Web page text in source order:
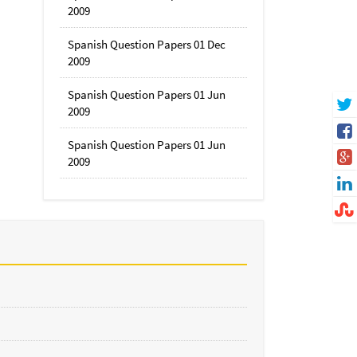
2009
Spanish Question Papers 01 Dec
2009
Spanish Question Papers 01 Jun
2009
Spanish Question Papers 01 Jun
2009